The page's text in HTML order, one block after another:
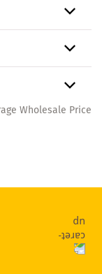
Wholesale Price